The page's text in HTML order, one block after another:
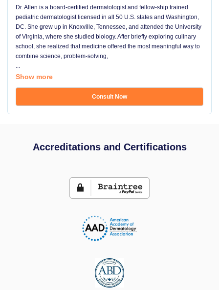
Dr. Allen is a board-certified dermatologist and fellow-ship trained
pediatric dermatologist licensed in all 50 U.S. states and Washington,
DC. She grew up in Knoxville, Tennessee, and attended the University
of Virginia, where she studied biology. After briefly exploring culinary
school, she realized that medicine offered the most meaningful way to
combine science, problem-solving,
...
Show more
Consult Now
Accreditations and Certifications